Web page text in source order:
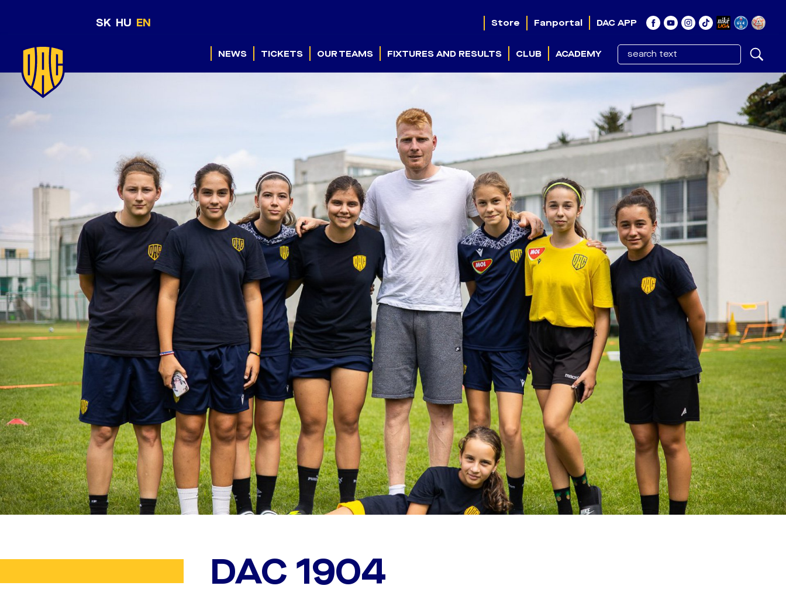
SK HU EN Store Fanportal DAC APP
NEWS TICKETS OUR TEAMS FIXTURES AND RESULTS CLUB ACADEMY
DAC 1904